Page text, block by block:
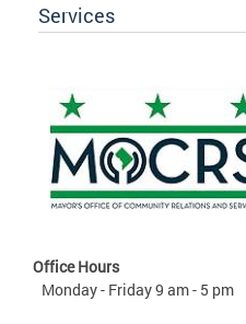
Services
Office Hours
Monday - Friday 9 am - 5 pm